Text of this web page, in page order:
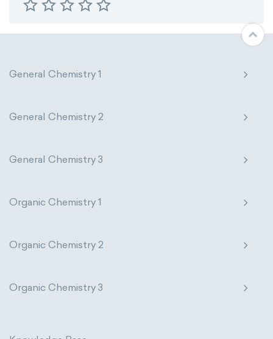
General Chemistry 1
General Chemistry 2
General Chemistry 3
Organic Chemistry 1
Organic Chemistry 2
Organic Chemistry 3